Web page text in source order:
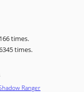
times.
times.
Ranger